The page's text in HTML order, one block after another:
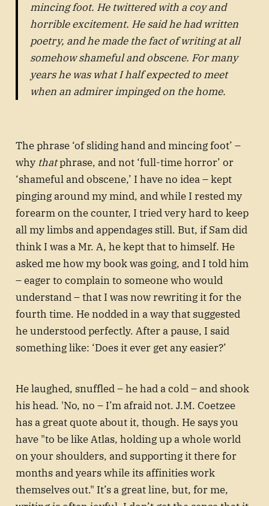
mincing foot. He twittered with a coy and
horrible excitement. He said he had written
poetry, and he made the fact of writing at all
somehow shameful and obscene. For many
years he was what I half expected to meet
when an admirer impinged on the home.
The phrase ‘of sliding hand and mincing foot’ –
why thatphrase, and not ‘full-time horror’ or
‘shameful and obscene,’ I have no idea – kept
pinging around my mind, and while I rested my
forearm on the counter, I tried very hard to keep
all my limbs and appendages still. But, if Sam did
think I was a Mr. A, he kept that to himself. He
asked me how my book was going, and I told him
– eager to complain to someone who would
understand – that I was now rewriting it for the
fourth time. He nodded in a way that suggested
he understood perfectly. After a pause, I said
something like: ‘Does it ever get any easier?’
He laughed, snuffled – he had a cold – and shook
his head. 'No, no – I’m afraid not. J.M. Coetzee
has a great quote about it, though. He says you
have "to be like Atlas, holding up a whole world
on your shoulders, and supporting it there for
months and years while its affinities work
themselves out." It’s a great line, but, for me,